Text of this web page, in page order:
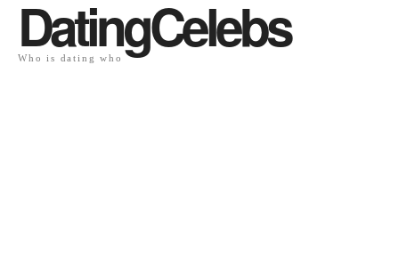
DatingCelebs
Who is dating who